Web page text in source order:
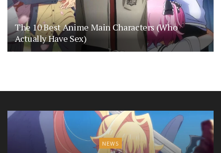
The 10 Best Anime Main Characters (Who
Actually Have Sex)
NEWS